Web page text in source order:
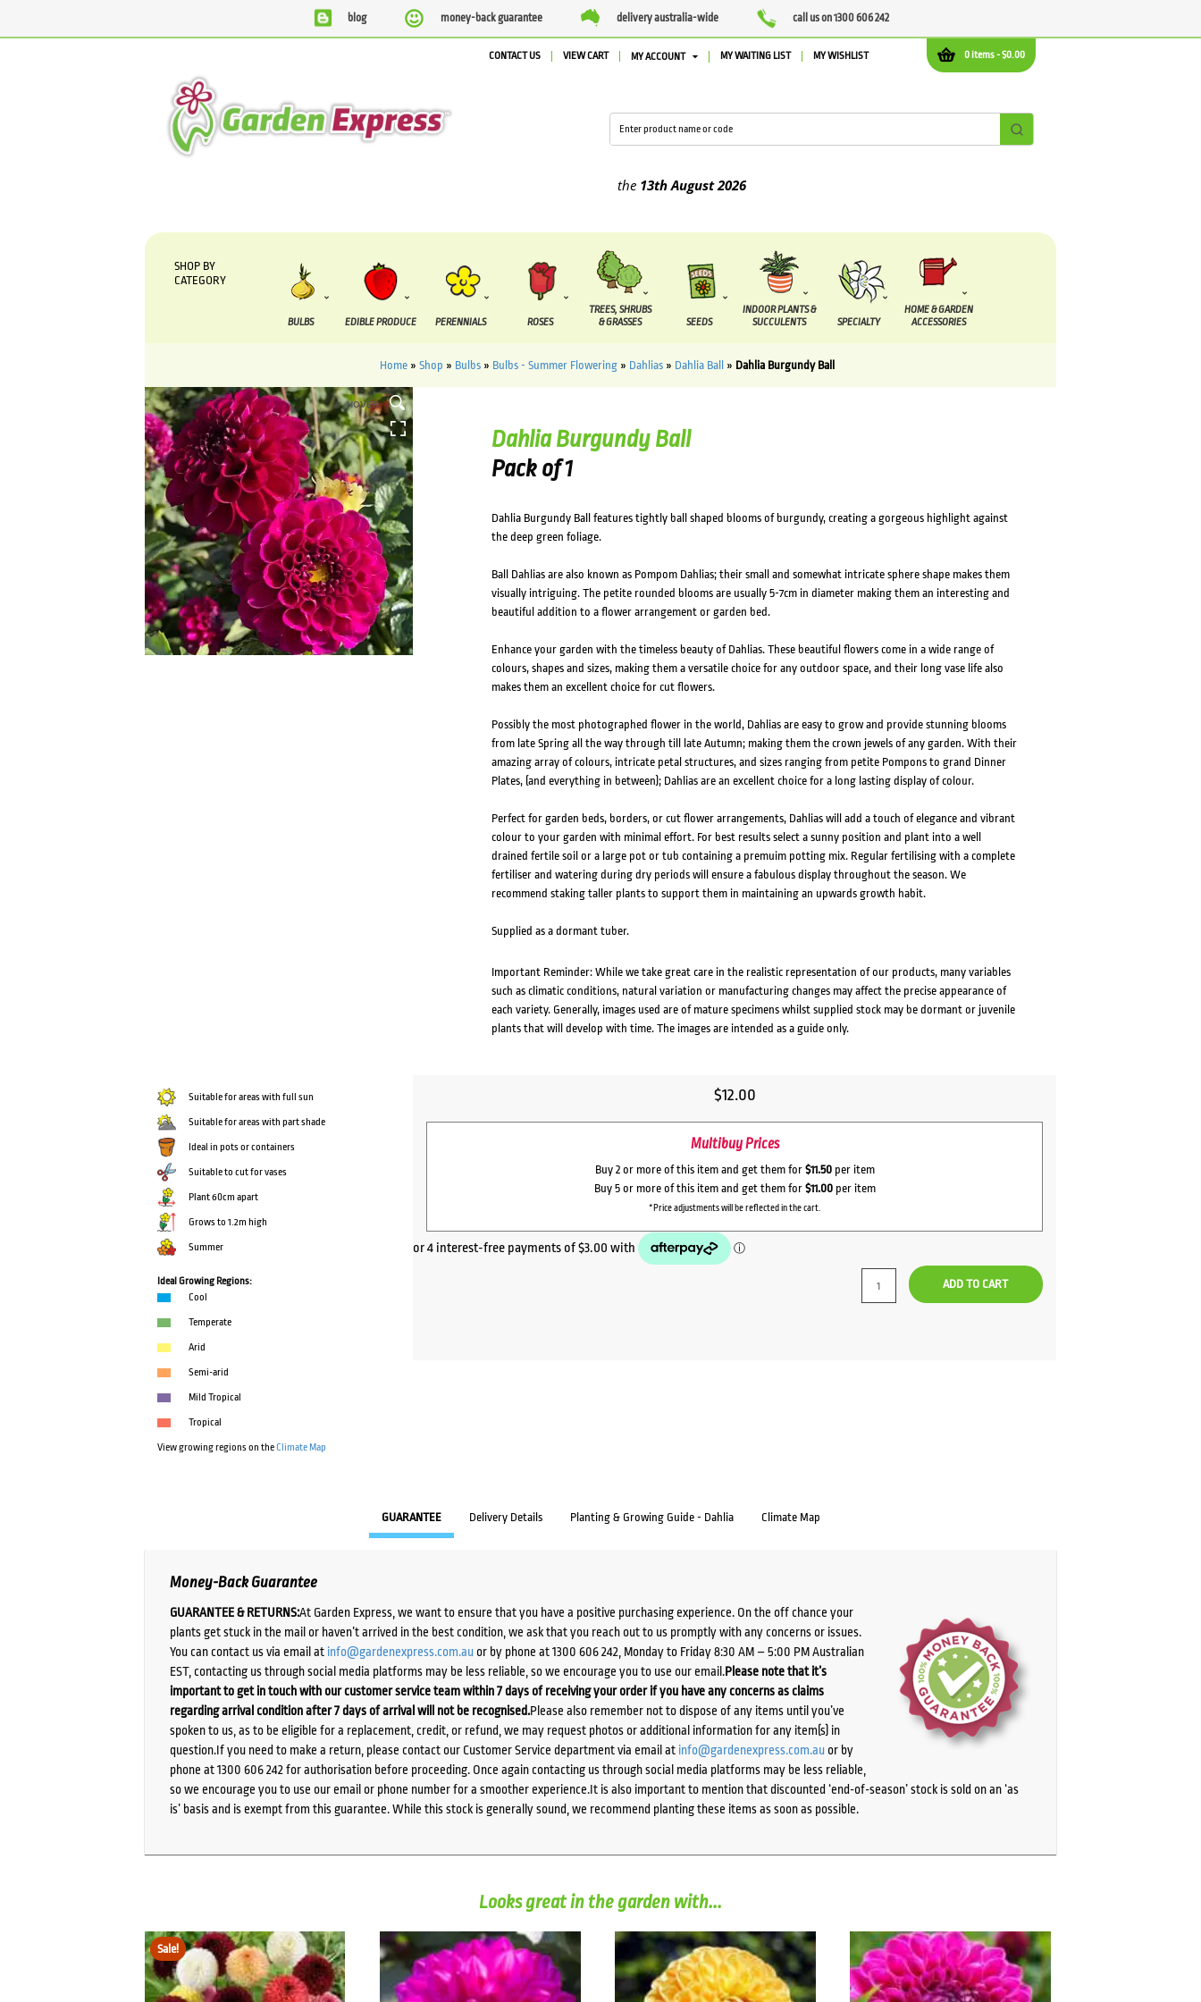
blog money-back guarantee delivery australia-wide call us on 1300 606 242
0 items -$0.00
CONTACT US VIEW CART MY ACCOUNT MY WAITING LIST MY WISHLIST
13th August2026
SHOP BY
CATEGORY
BULBS EDIBLE PRODUCE PERENNIALS ROSES
TREES, SHRUBS
& GRASSES
SEEDS
INDOOR PLANTS &
SUCCULENTS
SPECIALTY
HOME & GARDEN
ACCESSORIES
Home» Shop » Bulbs» Bulbs - Summer Flowering» Dahlias» Dahlia Ball » Dahlia Burgundy Ball
HOVER
Dahlia Burgundy Ball
Pack of 1
Dahlia Burgundy Ball features tightly ball shaped blooms of burgundy, creating a gorgeous highlight against
the deep green foliage.
Ball Dahlias are also known as Pompom Dahlias; their small and somewhat intricate sphere shape makes them
visually intriguing. The petite rounded blooms are usually 5-7cm in diameter making them an interesting and
beautiful addition to a flower arrangement or garden bed.
Enhance your garden with the timeless beauty of Dahlias. These beautiful flowers come in a wide range of
colours, shapes and sizes, making them a versatile choice for any outdoor space, and their long vase life also
makes them an excellent choice for cut flowers.
Possibly the most photographed flower in the world, Dahlias are easy to grow and provide stunning blooms
from late Spring all the way through till late Autumn; making them the crown jewels of any garden. With their
amazing array of colours, intricate petal structures, and sizes ranging from petite Pompons to grand Dinner
Plates, (and everything in between); Dahlias are an excellent choice for a long lasting display of colour.
Perfect for garden beds, borders, or cut flower arrangements, Dahlias will add a touch of elegance and vibrant
colour to your garden with minimal effort. For best results select a sunny position and plant into a well
drained fertile soil or a large pot or tub containing a premuim potting mix. Regular fertilising with a complete
fertiliser and watering during dry periods will ensure a fabulous display throughout the season. We
recommend staking taller plants to support them in maintaining an upwards growth habit.
Supplied as a dormant tuber.
Important Reminder: While we take great care in the realistic representation of our products, many variables
such as climatic conditions, natural variation or manufacturing changes may affect the precise appearance of
each variety. Generally, images used are of mature specimens whilst supplied stock may be dormant or juvenile
plants that will develop with time. The images are intended as a guide only.
Suitable for areas with full sun
Suitable for areas with part shade
Ideal in pots or containers
Suitable to cut for vases
Plant 60cm apart
Grows to 1.2m high
Summer
Ideal Growing Regions:
Cool
Temperate
Arid
Semi-arid
Mild Tropical
Tropical
View growing regions on theClimate Map
$12.00
Multibuy Prices
Buy 2 or more of this item and get them for $11.50per item
Buy 5 or more of this item and get them for $11.00per item
*Price adjustments will be reflected in the cart.
ADD TO CART
GUARANTEE Delivery Details Planting & Growing Guide - Dahlia Climate Map
Money-Back Guarantee
GUARANTEE & RETURNS:At Garden Express, we want to ensure that you have a positive purchasing experience. On the off chance your
plants get stuck in the mail or haven’t arrived in the best condition, we ask that you reach out to us promptly with any concerns or issues.
You can contact us via email at info@gardenexpress.com.auor by phone at 1300 606 242, Monday to Friday 8:30 AM – 5:00 PM Australian
EST, contacting us through social media platforms may be less reliable, so we encourage you to use our email.Please note that it’s
important to get in touch with our customer service team within 7 days of receiving your order if you have any concerns as claims
regarding arrival condition after 7 days of arrival will not be recognised.Please also remember not to dispose of any items until you’ve
spoken to us, as to be eligible for a replacement, credit, or refund, we may request photos or additional information for any item(s) in
question.If you need to make a return, please contact our Customer Service department via email at info@gardenexpress.com.auor by
phone at 1300 606 242 for authorisation before proceeding. Once again contacting us through social media platforms may be less reliable,
so we encourage you to use our email or phone number for a smoother experience.It is also important to mention that discounted ‘end-of-season’ stock is sold on an ‘as
is’ basis and is exempt from this guarantee. While this stock is generally sound, we recommend planting these items as soon as possible.
Looks great in the garden with...
Sale!